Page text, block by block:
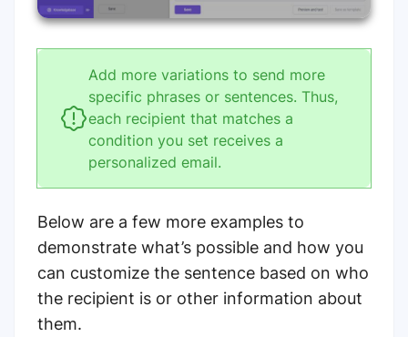
Add more variations to send more
specific phrases or sentences. Thus,
each recipient that matches a
condition you set receives a
personalized email.
Below are a few more examples to
demonstrate what’s possible and how you
can customize the sentence based on who
the recipient is or other information about
them.